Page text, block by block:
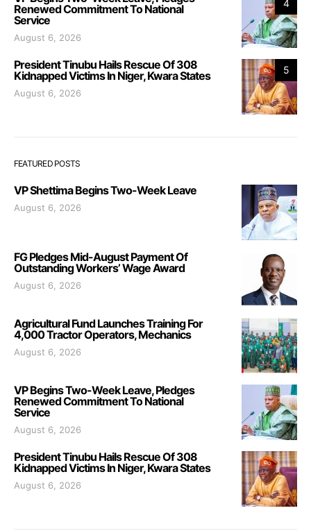
4
Renewed Commitment To National
Service
August 6, 2026
5
President Tinubu Hails Rescue Of 308
Kidnapped Victims In Niger, Kwara States
August 6, 2026
FEATURED POSTS
VP Shettima Begins Two-Week Leave
August 6, 2026
FG Pledges Mid-August Payment Of
Outstanding Workers’ Wage Award
August 6, 2026
Agricultural Fund Launches Training For
4,000 Tractor Operators, Mechanics
August 6, 2026
VP Begins Two-Week Leave, Pledges
Renewed Commitment To National
Service
August 6, 2026
President Tinubu Hails Rescue Of 308
Kidnapped Victims In Niger, Kwara States
August 6, 2026